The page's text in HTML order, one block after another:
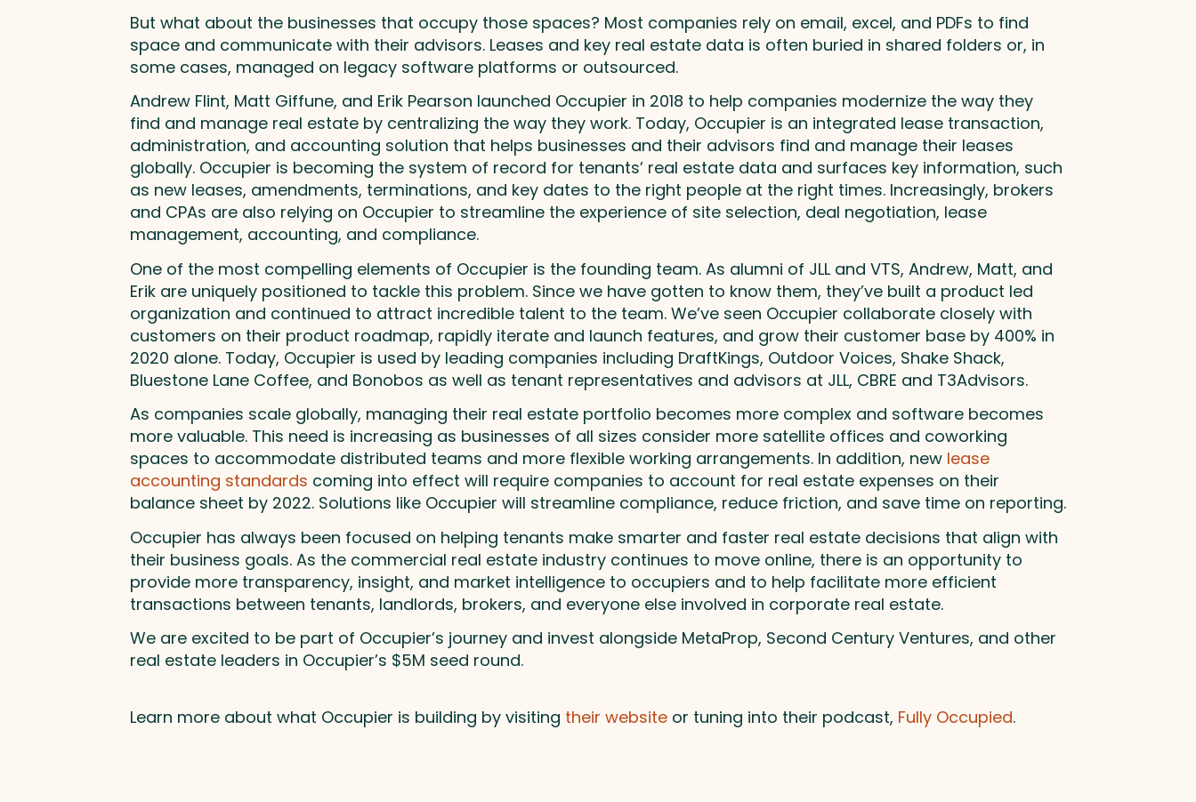
But what about the businesses that occupy those spaces? Most companies rely on email, excel, and PDFs to find
space and communicate with their advisors. Leases and key real estate data is often buried in shared folders or, in
some cases, managed on legacy software platforms or outsourced.
Andrew Flint, Matt Giffune, and Erik Pearson launched Occupier in 2018 to help companies modernize the way they
find and manage real estate by centralizing the way they work. Today, Occupier is an integrated lease transaction,
administration, and accounting solution that helps businesses and their advisors find and manage their leases
globally. Occupier is becoming the system of record for tenants’ real estate data and surfaces key information, such
as new leases, amendments, terminations, and key dates to the right people at the right times. Increasingly, brokers
and CPAs are also relying on Occupier to streamline the experience of site selection, deal negotiation, lease
management, accounting, and compliance.
One of the most compelling elements of Occupier is the founding team. As alumni of JLL and VTS, Andrew, Matt, and
Erik are uniquely positioned to tackle this problem. Since we have gotten to know them, they’ve built a product led
organization and continued to attract incredible talent to the team. We’ve seen Occupier collaborate closely with
customers on their product roadmap, rapidly iterate and launch features, and grow their customer base by 400% in
2020 alone. Today, Occupier is used by leading companies including DraftKings, Outdoor Voices, Shake Shack,
Bluestone Lane Coffee, and Bonobos as well as tenant representatives and advisors at JLL, CBRE and T3Advisors.
As companies scale globally, managing their real estate portfolio becomes more complex and software becomes
more valuable. This need is increasing as businesses of all sizes consider more satellite offices and coworking
spaces to accommodate distributed teams and more flexible working arrangements. In addition, new lease
accounting standards coming into effect will require companies to account for real estate expenses on their
balance sheet by 2022. Solutions like Occupier will streamline compliance, reduce friction, and save time on reporting.
Occupier has always been focused on helping tenants make smarter and faster real estate decisions that align with
their business goals. As the commercial real estate industry continues to move online, there is an opportunity to
provide more transparency, insight, and market intelligence to occupiers and to help facilitate more efficient
transactions between tenants, landlords, brokers, and everyone else involved in corporate real estate.
We are excited to be part of Occupier’s journey and invest alongside MetaProp, Second Century Ventures, and other
real estate leaders in Occupier’s $5M seed round.
Learn more about what Occupier is building by visiting their websiteor tuning into their podcast, Fully Occupied.